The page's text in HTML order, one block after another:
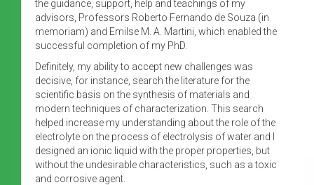
the guidance, support, help and teachings of my
advisors, Professors Roberto Fernando de Souza (in
memoriam) and Emilse M. A. Martini, which enabled the
successful completion of my PhD.
Definitely, my ability to accept new challenges was
decisive, for instance, search the literature for the
scientific basis on the synthesis of materials and
modern techniques of characterization. This search
helped increase my understanding about the role of the
electrolyte on the process of electrolysis of water and I
designed an ionic liquid with the proper properties, but
without the undesirable characteristics, such as a toxic
and corrosive agent.